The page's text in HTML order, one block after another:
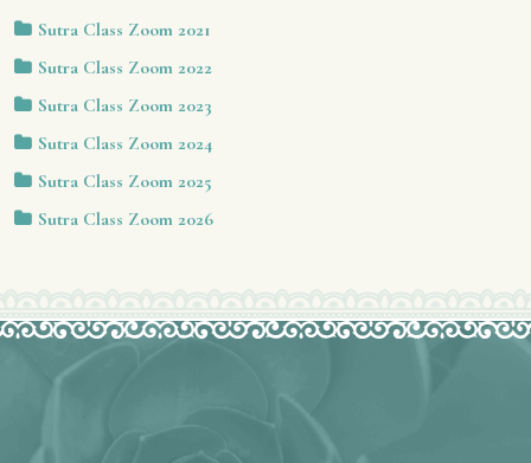
Sutra Class Zoom 2021
Sutra Class Zoom 2022
Sutra Class Zoom 2023
Sutra Class Zoom 2024
Sutra Class Zoom 2025
Sutra Class Zoom 2026